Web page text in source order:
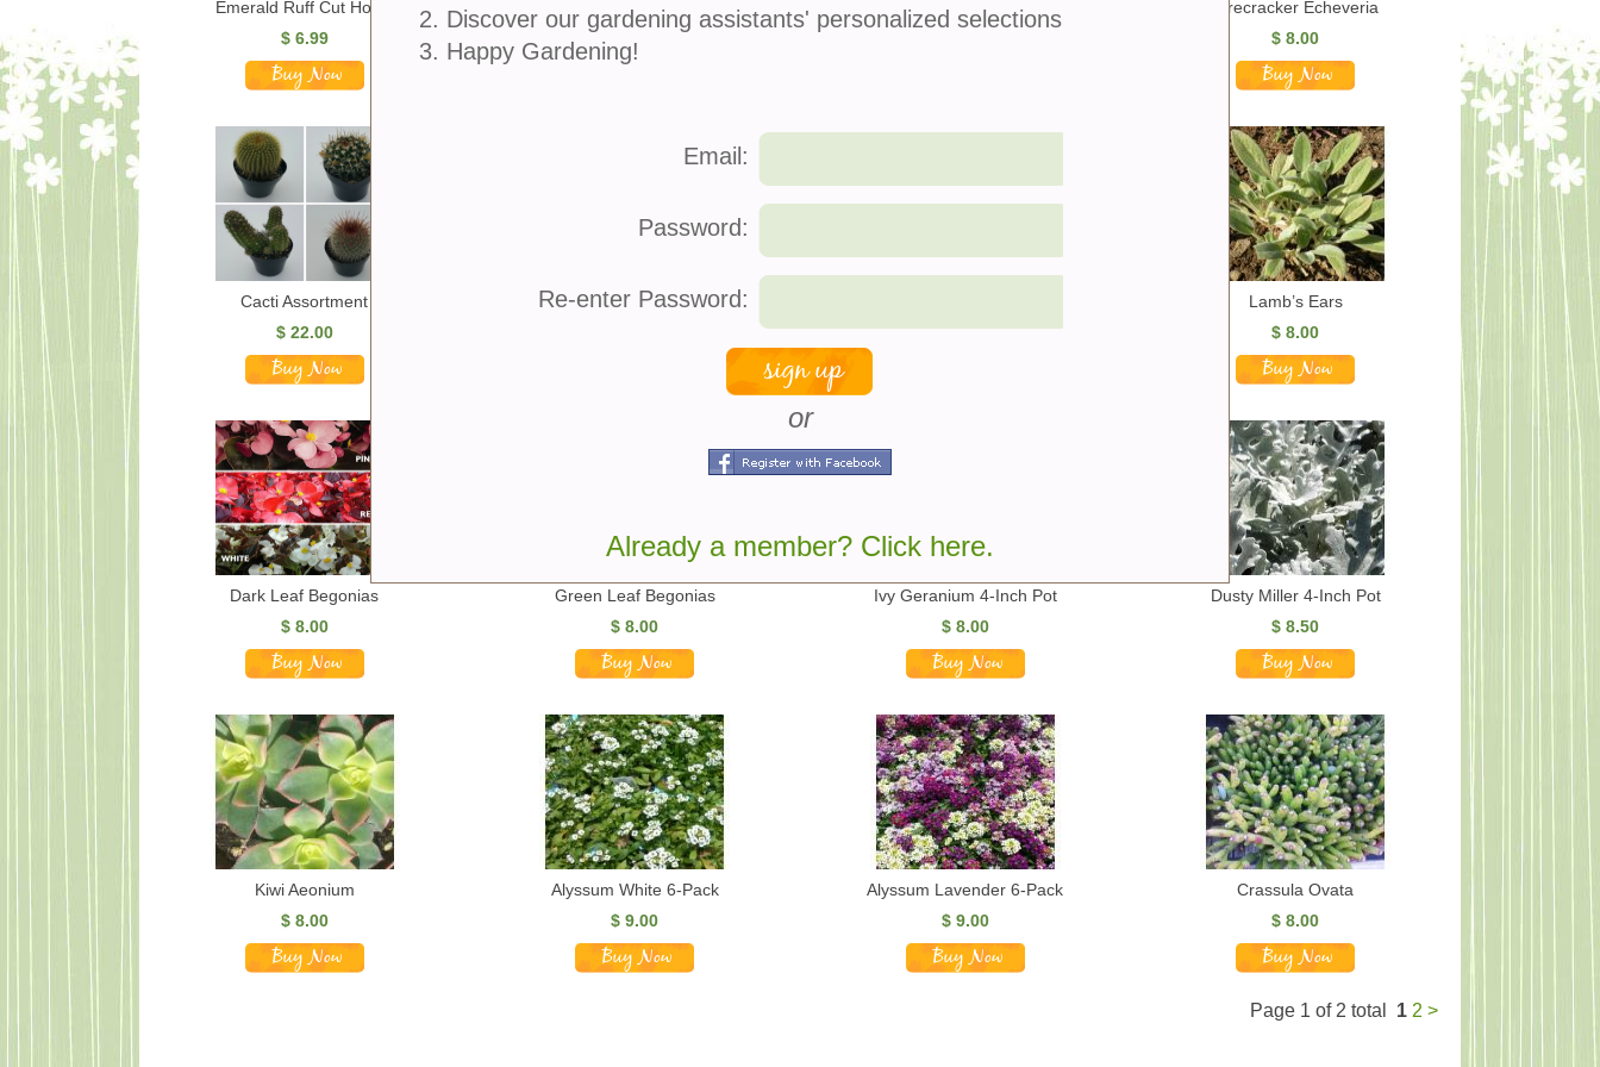
Emerald Ruff Cut Hosta
$ 6.99
Zen Pocket
Echeveria Sagita
Firecracker Echeveria
$8.00
Cacti Assortment
$ 22.00
Mini Cacti Assortment
$8.00
Lamb’s Ears
$8.00
Dark Leaf Begonias
$ 8.00
Green Leaf Begonias
$8.00
Ivy Geranium 4-Inch Pot
$ 8.00
Dusty Miller 4-Inch Pot
$8.50
Kiwi Aeonium
$ 8.00
Alyssum White 6-Pack
$9.00
Alyssum Lavender 6-Pack
$ 9.00
Crassula Ovata
$8.00
Page 1 of 2 total 1 2 >
2. Discover our gardening assistants' personalized selections
3. Happy Gardening!
Email:
Password:
Re-enter Password:
or
Already a member? Click here.